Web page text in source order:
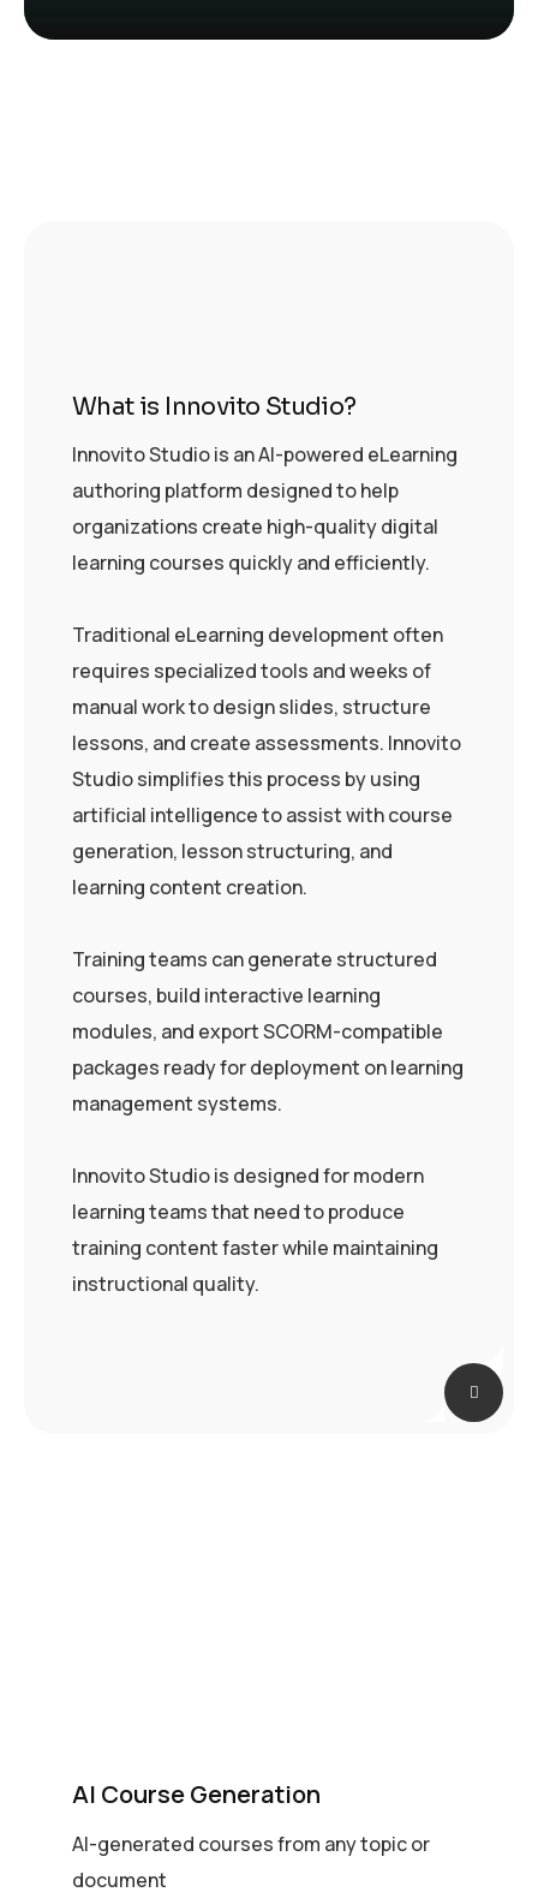
What is Innovito Studio?
Innovito Studio is an AI-powered eLearning
authoring platform designed to help
organizations create high-quality digital
learning courses quickly and efficiently.
Traditional eLearning development often
requires specialized tools and weeks of
manual work to design slides, structure
lessons, and create assessments. Innovito
Studio simplifies this process by using
artificial intelligence to assist with course
generation, lesson structuring, and
learning content creation.
Training teams can generate structured
courses, build interactive learning
modules, and export SCORM-compatible
packages ready for deployment on learning
management systems.
Innovito Studio is designed for modern
learning teams that need to produce
training content faster while maintaining
instructional quality.
AI Course Generation
AI-generated courses from any topic or
document